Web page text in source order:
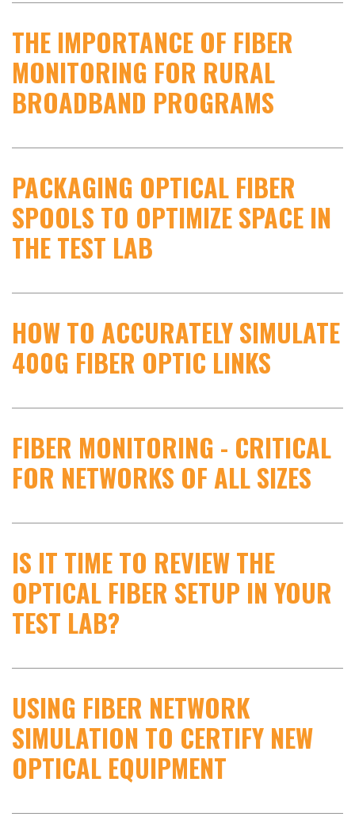
THE IMPORTANCE OF FIBER
MONITORING FOR RURAL
BROADBAND PROGRAMS
PACKAGING OPTICAL FIBER
SPOOLS TO OPTIMIZE SPACE IN
THE TEST LAB
HOW TO ACCURATELY SIMULATE
400G FIBER OPTIC LINKS
FIBER MONITORING - CRITICAL
FOR NETWORKS OF ALL SIZES
IS IT TIME TO REVIEW THE
OPTICAL FIBER SETUP IN YOUR
TEST LAB?
USING FIBER NETWORK
SIMULATION TO CERTIFY NEW
OPTICAL EQUIPMENT